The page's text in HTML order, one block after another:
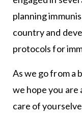
planning
country and
protocols for
As we go from a
we hope you are
care of